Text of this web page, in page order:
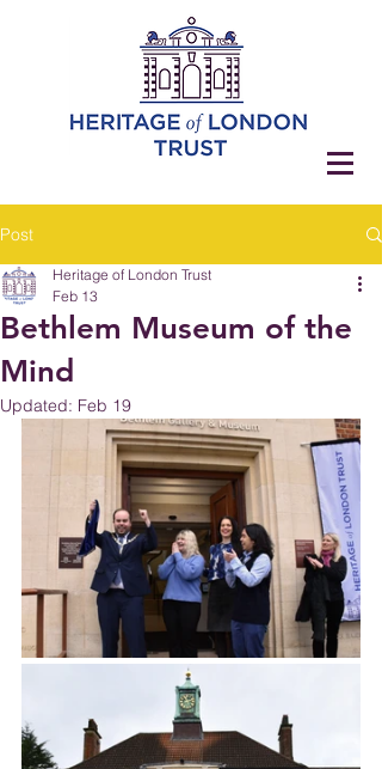
Post
Bethlem Museum of the
Mind
Heritage of London Trust
Feb 13
Updated: Feb 19